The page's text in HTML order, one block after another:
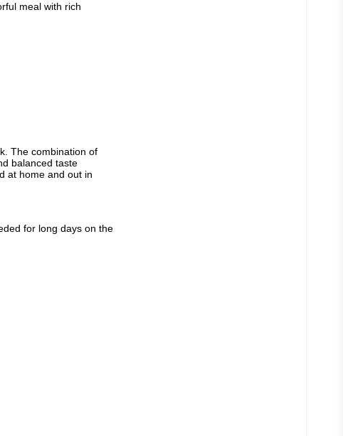
meal with rich
The combination of
balanced taste
at home and out in
for long days on the